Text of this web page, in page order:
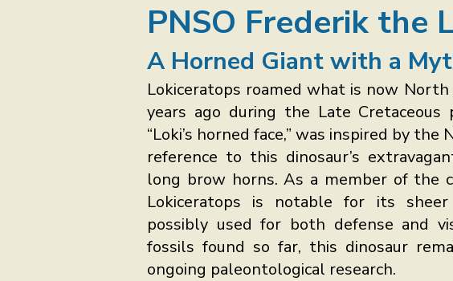
PNSO Frederik the
A Horned Giant with a
Lokiceratops roamed what is now
years ago during the Late Cretaceous
“Loki’s horned face,” was inspired by
reference to this dinosaur’s
long brow horns. As a member of the
Lokiceratops is notable for its sheer
possibly used for both defense and
fossils found so far, this dinosaur
ongoing paleontological research.